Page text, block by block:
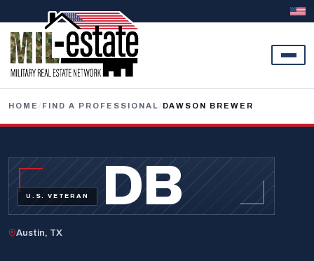
HOME / FIND A PROFESSIONAL / DAWSON BREWER
DB
U.S. VETERAN
Austin, TX